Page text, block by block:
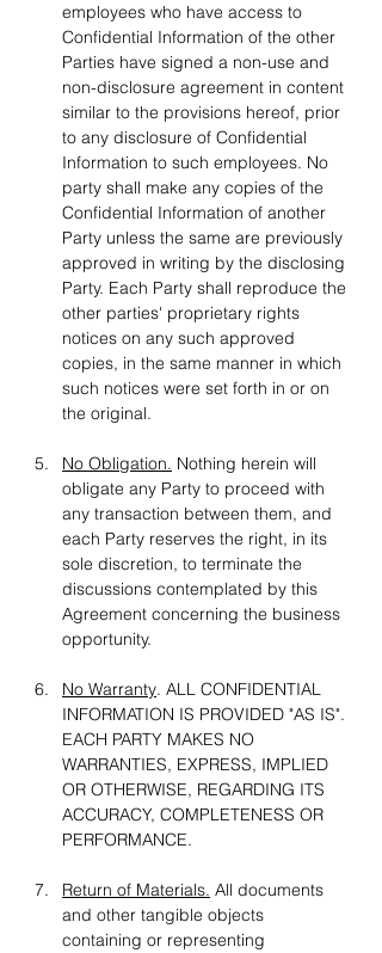
employees who have access to
Confidential Information of the other
Parties have signed a non-use and
non-disclosure agreement in content
similar to the provisions hereof, prior
to any disclosure of Confidential
Information to such employees. No
party shall make any copies of the
Confidential Information of another
Party unless the same are previously
approved in writing by the disclosing
Party. Each Party shall reproduce the
other parties' proprietary rights
notices on any such approved
copies, in the same manner in which
such notices were set forth in or on
the original.
No Obligation. Nothing herein will
obligate any Party to proceed with
any transaction between them, and
each Party reserves the right, in its
sole discretion, to terminate the
discussions contemplated by this
Agreement concerning the business
opportunity.
No Warranty. ALL CONFIDENTIAL
INFORMATION IS PROVIDED "AS IS".
EACH PARTY MAKES NO
WARRANTIES, EXPRESS, IMPLIED
OR OTHERWISE, REGARDING ITS
ACCURACY, COMPLETENESS OR
PERFORMANCE.
Return of Materials. All documents
and other tangible objects
containing or representing